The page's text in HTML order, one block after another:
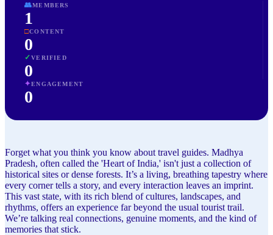
👥MEMBERS
1
□CONTENT
0
✓VERIFIED
0
✦ENGAGEMENT
0
Forget what you think you know about travel guides. Madhya
Pradesh, often called the 'Heart of India,' isn't just a collection of
historical sites or dense forests. It’s a living, breathing tapestry where
every corner tells a story, and every interaction leaves an imprint.
This vast state, with its rich blend of cultures, landscapes, and
rhythms, offers an experience far beyond the usual tourist trail.
We’re talking real connections, genuine moments, and the kind of
memories that stick.